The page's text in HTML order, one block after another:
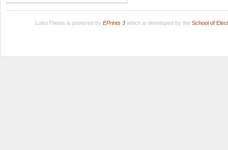
LuissThesis is powered by EPrints 3which is developed by the School of